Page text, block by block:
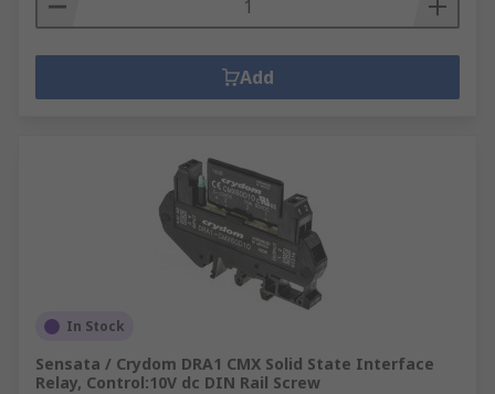
Add
In Stock
Sensata / Crydom DRA1 CMX Solid State Interface
Relay, Control:10V dc DIN Rail Screw